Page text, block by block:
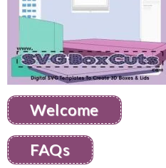
Welcome
FAQs